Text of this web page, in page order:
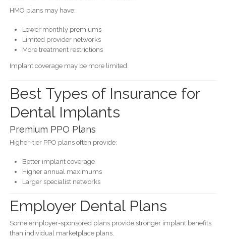
HMO plans may have:
Lower monthly premiums
Limited provider networks
More treatment restrictions
Implant coverage may be more limited.
Best Types of Insurance for
Dental Implants
Premium PPO Plans
Higher-tier PPO plans often provide:
Better implant coverage
Higher annual maximums
Larger specialist networks
Employer Dental Plans
Some employer-sponsored plans provide stronger implant benefits
than individual marketplace plans.